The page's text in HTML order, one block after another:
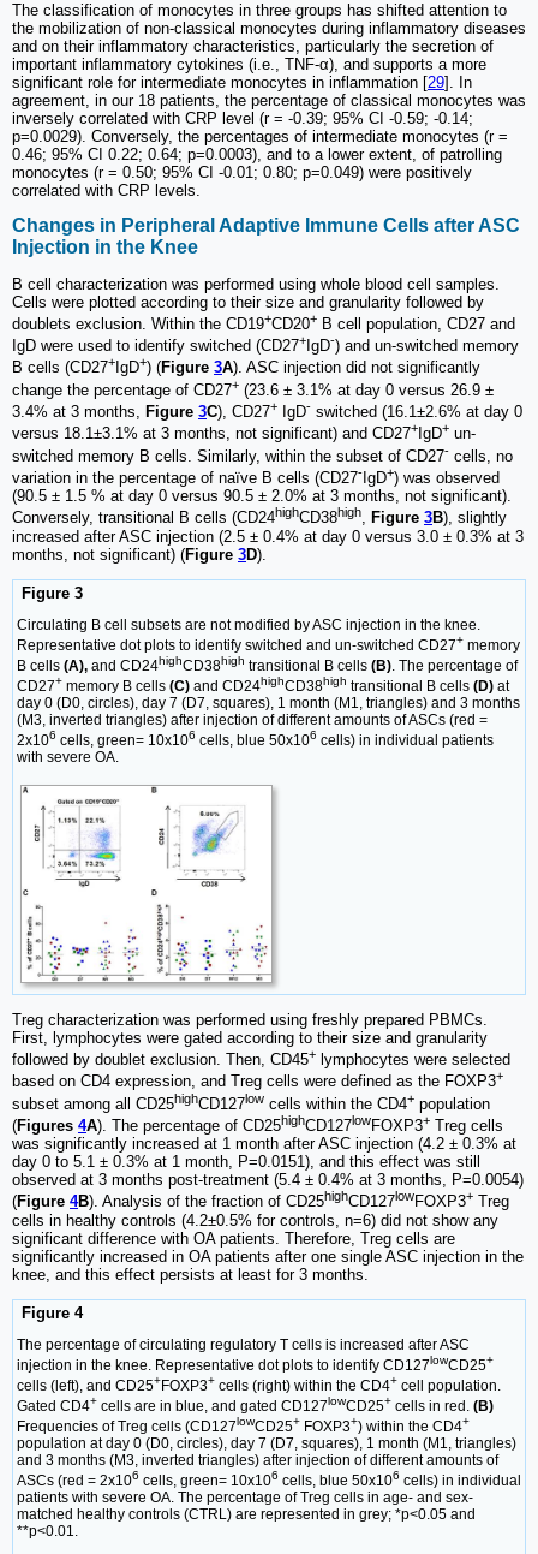
The classification of monocytes in three groups has shifted attention to
the mobilization of non-classical monocytes during inflammatory diseases
and on their inflammatory characteristics, particularly the secretion of
important inflammatory cytokines (i.e., TNF-α), and supports a more
significant role for intermediate monocytes in inflammation [29]. In
agreement, in our 18 patients, the percentage of classical monocytes was
inversely correlated with CRP level (r = -0.39; 95% CI -0.59; -0.14;
p=0.0029). Conversely, the percentages of intermediate monocytes (r =
0.46; 95% CI 0.22; 0.64; p=0.0003), and to a lower extent, of patrolling
monocytes (r = 0.50; 95% CI -0.01; 0.80; p=0.049) were positively
correlated with CRP levels.
Changes in Peripheral Adaptive Immune Cells after ASC
Injection in the Knee
B cell characterization was performed using whole blood cell samples.
Cells were plotted according to their size and granularity followed by
doublets exclusion. Within the CD19+CD20+ B cell population, CD27 and
IgD were used to identify switched (CD27+ IgD-) and un-switched memory
B cells (CD27+ IgD+) (Figure 3A). ASC injection did not significantly
change the percentage of CD27+ (23.6 ± 3.1% at day 0 versus 26.9 ±
3.4% at 3 months, Figure 3C), CD27+ IgD- switched (16.1±2.6% at day 0
versus 18.1±3.1% at 3 months, not significant) and CD27+ IgD+ un-
switched memory B cells. Similarly, within the subset of CD27- cells, no
variation in the percentage of naïve B cells (CD27- IgD+) was observed
(90.5 ± 1.5 % at day 0 versus 90.5 ± 2.0% at 3 months, not significant).
Conversely, transitional B cells (CD24highCD38high, Figure 3B), slightly
increased after ASC injection (2.5 ± 0.4% at day 0 versus 3.0 ± 0.3% at 3
months, not significant) (Figure 3D).
Figure 3
Circulating B cell subsets are not modified by ASC injection in the knee.
Representative dot plots to identify switched and un-switched CD27+ memory
B cells (A), and CD24highCD38high transitional B cells (B). The percentage of
CD27+ memory B cells (C) and CD24highCD38high transitional B cells (D) at
day 0 (D0, circles), day 7 (D7, squares), 1 month (M1, triangles) and 3 months
(M3, inverted triangles) after injection of different amounts of ASCs (red =
2x106 cells, green= 10x106 cells, blue 50x106 cells) in individual patients
with severe OA.
Treg characterization was performed using freshly prepared PBMCs.
First, lymphocytes were gated according to their size and granularity
followed by doublet exclusion. Then, CD45+ lymphocytes were selected
based on CD4 expression, and Treg cells were defined as the FOXP3+
subset among all CD25highCD127low cells within the CD4+ population
(Figures 4A). The percentage of CD25highCD127lowFOXP3+ Treg cells
was significantly increased at 1 month after ASC injection (4.2 ± 0.3% at
day 0 to 5.1 ± 0.3% at 1 month, P=0.0151), and this effect was still
observed at 3 months post-treatment (5.4 ± 0.4% at 3 months, P=0.0054)
(Figure 4B). Analysis of the fraction of CD25highCD127lowFOXP3+ Treg
cells in healthy controls (4.2±0.5% for controls, n=6) did not show any
significant difference with OA patients. Therefore, Treg cells are
significantly increased in OA patients after one single ASC injection in the
knee, and this effect persists at least for 3 months.
Figure 4
The percentage of circulating regulatory T cells is increased after ASC
injection in the knee. Representative dot plots to identify CD127lowCD25+
cells (left), and CD25+FOXP3+ cells (right) within the CD4+ cell population.
Gated CD4+ cells are in blue, and gated CD127lowCD25+ cells in red. (B)
Frequencies of Treg cells (CD127lowCD25+ FOXP3+) within the CD4+
population at day 0 (D0, circles), day 7 (D7, squares), 1 month (M1, triangles)
and 3 months (M3, inverted triangles) after injection of different amounts of
ASCs (red = 2x106 cells, green= 10x106 cells, blue 50x106 cells) in individual
patients with severe OA. The percentage of Treg cells in age- and sex-
matched healthy controls (CTRL) are represented in grey; *p<0.05 and
**p<0.01.